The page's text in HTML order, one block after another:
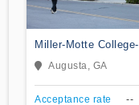
Miller-Motte College-
Augusta
Augusta, GA
Acceptance rate --